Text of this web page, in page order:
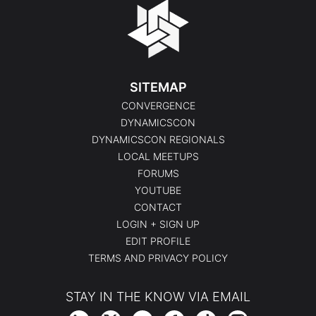
SITEMAP
CONVERGENCE
DYNAMICSCON
DYNAMICSCON REGIONALS
LOCAL MEETUPS
FORUMS
YOUTUBE
CONTACT
LOGIN + SIGN UP
EDIT PROFILE
TERMS AND PRIVACY POLICY
STAY IN THE KNOW VIA EMAIL